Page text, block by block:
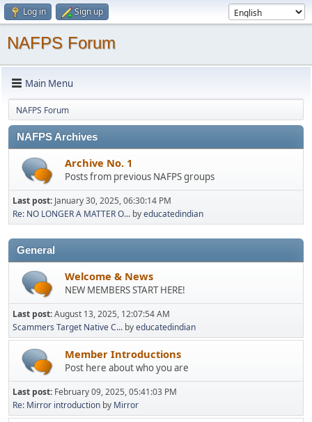
Log in Sign up
NAFPS Forum
Main Menu
NAFPS Forum
NAFPS Archives
Archive No. 1
Posts from previous NAFPS groups
Last post: January 30, 2025, 06:30:14 PM
Re: NO LONGER A MATTER O... byeducatedindian
General
Welcome & News
NEW MEMBERS START HERE!
Last post:August 13, 2025, 12:07:54 AM
Scammers Target Native C... byeducatedindian
Member Introductions
Post here about who you are
Last post: February 09, 2025, 05:41:03 PM
Re: Mirror introduction by Mirror